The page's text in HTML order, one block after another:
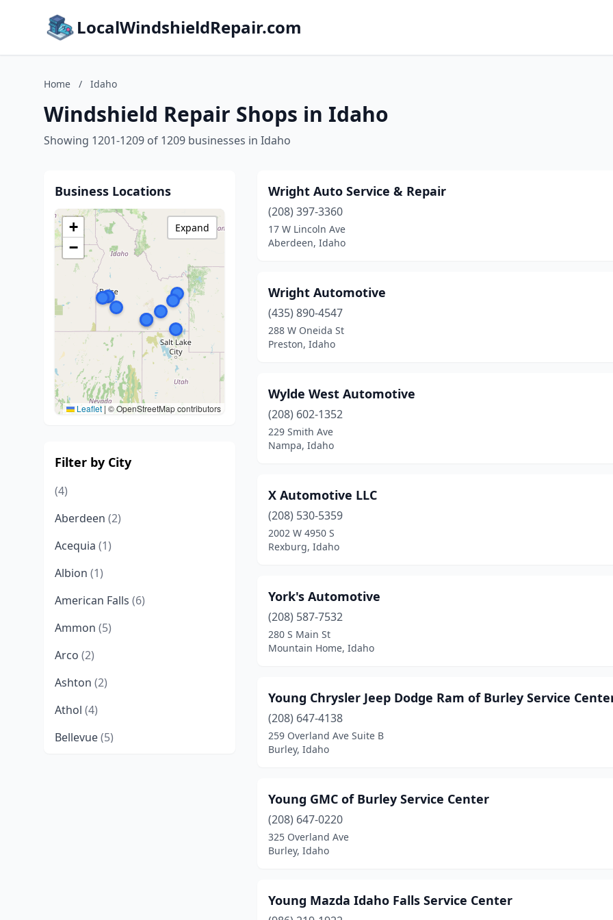
LocalWindshieldRepair.com
Home / Idaho
Windshield Repair Shops in Idaho
Showing 1201-1209 of 1209 businesses in Idaho
Business Locations
+
−
Leaflet | © OpenStreetMap contributors
Expand
Filter by City
(4)
Aberdeen (2)
Acequia (1)
Albion (1)
American Falls (6)
Ammon (5)
Arco (2)
Ashton (2)
Athol (4)
Bellevue(5)
Wright Auto Service & Repair
(208) 397-3360
17 W Lincoln Ave
Aberdeen, Idaho
Wright Automotive
(435) 890-4547
288 W Oneida St
Preston, Idaho
Wylde West Automotive
(208) 602-1352
229 Smith Ave
Nampa, Idaho
X Automotive LLC
(208) 530-5359
2002 W 4950 S
Rexburg, Idaho
York's Automotive
(208) 587-7532
280 S Main St
Mountain Home, Idaho
Young Chrysler Jeep Dodge Ram of Burley Service
(208) 647-4138
259 Overland Ave Suite B
Burley, Idaho
Young GMC of Burley Service Center
(208) 647-0220
325 Overland Ave
Burley, Idaho
Young Mazda Idaho Falls Service Center